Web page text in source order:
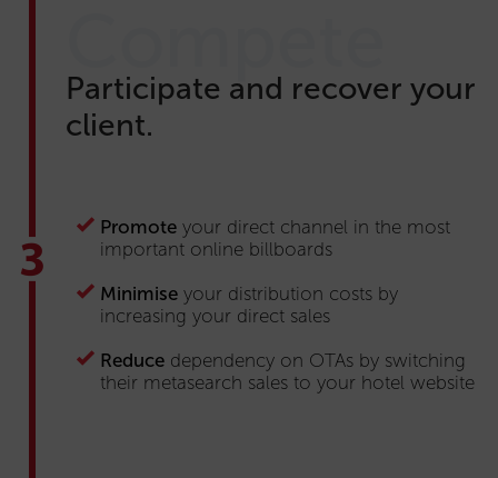
Participate and recover your
client.
Promoteyour direct channel in the most
important online billboards
Minimiseyour distribution costs by
increasing your direct sales
Reducedependency on OTAs by switching
their metasearch sales to your hotel website